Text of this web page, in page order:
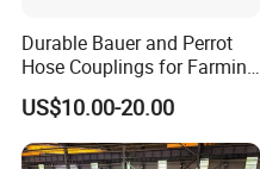
Durable Bauer and Perrot
Hose Couplings for Farming
and Building Perrot
Couplings Miller Hose
Coupling Galvanized Steel
Bauer Coupling
US$10.00-20.00